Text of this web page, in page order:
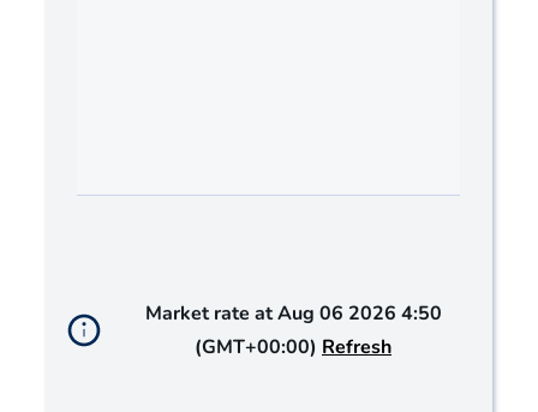
Market rate at Aug 06 2026 4:50
(GMT+00:00) Refresh